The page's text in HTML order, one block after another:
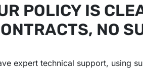
POLICY IS
NO
expert technical support, using